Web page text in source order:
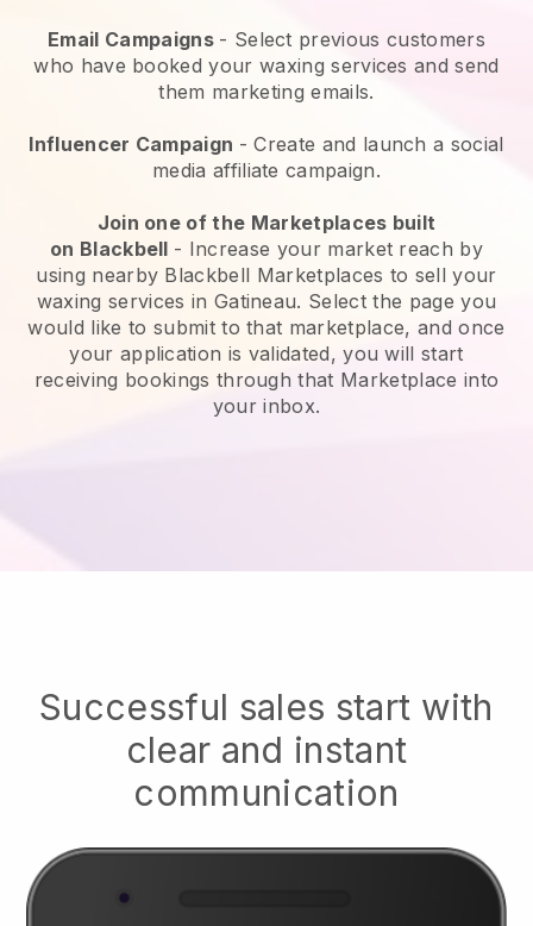
Email Campaigns - Select previous customers
who have booked your waxing services and send
them marketing emails.
Influencer Campaign - Create and launch a social
media affiliate campaign.
Join one of the Marketplaces built
on Blackbell - Increase your market reach by
using nearby Blackbell Marketplaces to sell your
waxing services in Gatineau. Select the page you
would like to submit to that marketplace, and once
your application is validated, you will start
receiving bookings through that Marketplace into
your inbox.
Successful sales start with
clear and instant
communication